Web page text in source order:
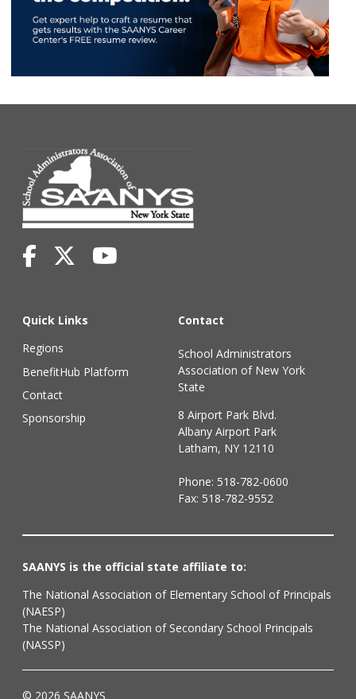
Quick Links
Regions
BenefitHub Platform
Contact
Sponsorship
Contact
School Administrators
Association of New York
State
8 Airport Park Blvd.
Albany Airport Park
Latham, NY 12110
Phone: 518-782-0600
Fax: 518-782-9552
SAANYS is the official state affiliate to:
The National Association of Elementary School of Principals
(NAESP)
The National Association of Secondary School Principals
(NASSP)
© 2026 SAANYS